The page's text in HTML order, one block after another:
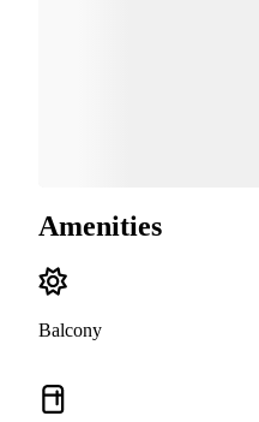
Amenities
Balcony